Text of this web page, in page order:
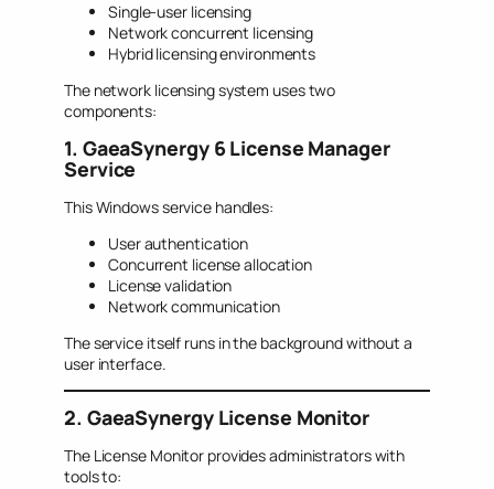
Single-user licensing
Network concurrent licensing
Hybrid licensing environments
The network licensing system uses two
components:
1. GaeaSynergy 6 License Manager
Service
This Windows service handles:
User authentication
Concurrent license allocation
License validation
Network communication
The service itself runs in the background without a
user interface.
2. GaeaSynergy License Monitor
The License Monitor provides administrators with
tools to: